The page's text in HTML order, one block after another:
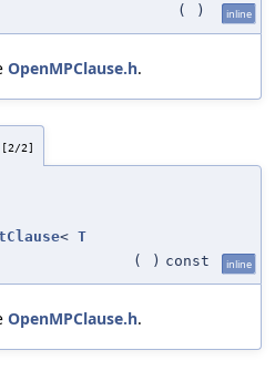
( ) inline
OpenMPClause.h.
[2/2]
< T
( ) const inline
OpenMPClause.h.